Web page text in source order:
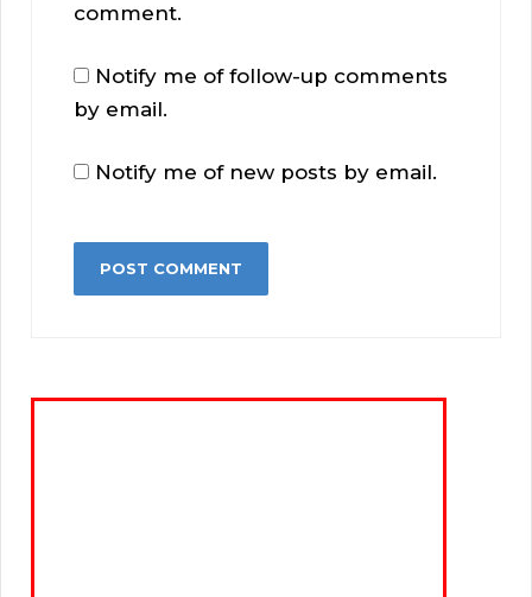
comment.
Notify me of follow-up comments
by email.
Notify me of new posts by email.